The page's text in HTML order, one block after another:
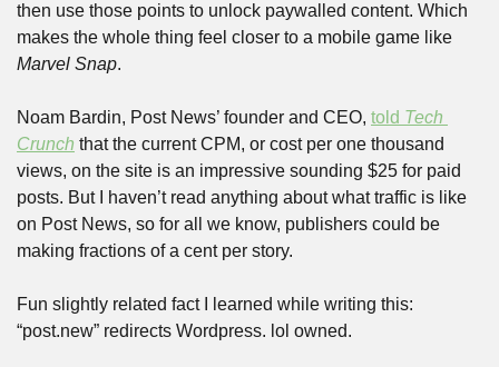
then use those points to unlock paywalled content. Which
Marvel Snap.
Noam Bardin, Post News’ founder and CEO, told Tech
Crunch that the current CPM, or cost per one thousand
views, on the site is an impressive sounding $25 for paid
posts. But I haven’t read anything about what traffic is like
on Post News, so for all we know, publishers could be
making fractions of a cent per story.
Fun slightly related fact I learned while writing this:
“post.new” redirects Wordpress. lol owned.